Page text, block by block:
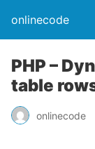
onlinecode
PHP –
table
onlinecode